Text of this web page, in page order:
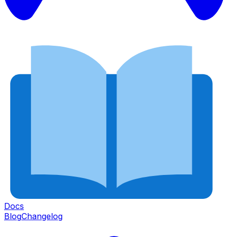
Docs
BlogChangelog